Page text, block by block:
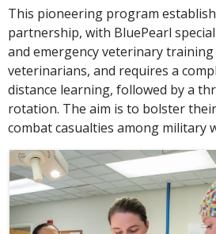
This pioneering program
partnership, with BluePearl
and emergency veterinary training
veterinarians, and requires a
distance learning, followed by a
rotation. The aim is to bolster
combat casualties among military